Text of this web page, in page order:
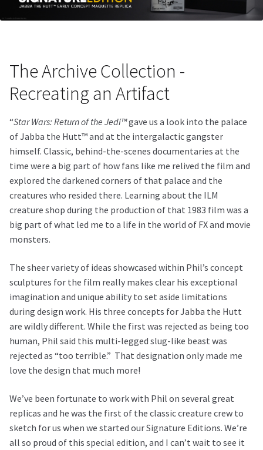
The Archive Collection -
Recreating an Artifact
“Star Wars: Return of the Jedi™gave us a look into the palace
of Jabba the Hutt™ and at the intergalactic gangster
himself. Classic, behind-the-scenes documentaries at the
time were a big part of how fans like me relived the film and
explored the darkened corners of that palace and the
creatures who resided there. Learning about the ILM
creature shop during the production of that 1983 film was a
big part of what led me to a life in the world of FX and movie
monsters.
The sheer variety of ideas showcased within Phil’s concept
sculptures for the film really makes clear his exceptional
imagination and unique ability to set aside limitations
during design work. His three concepts for Jabba the Hutt
are wildly different. While the first was rejected as being too
human, Phil said this multi-legged slug-like beast was
rejected as “too terrible.” That designation only made me
love the design that much more!
We’ve been fortunate to work with Phil on several great
replicas and he was the first of the classic creature crew to
sketch for us when we started our Signature Editions. We’re
all so proud of this special edition, and I can’t wait to see it